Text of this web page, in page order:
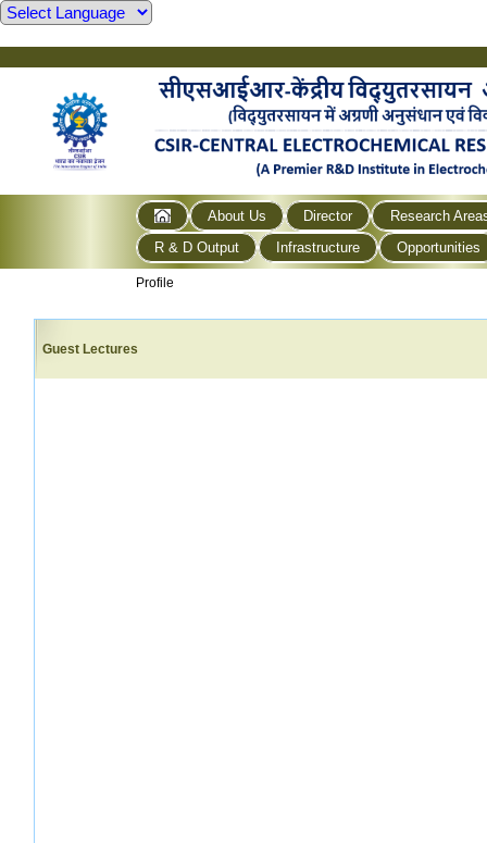
About Us Director
Research
R & D Output
Infrastructure Opportunities
Profile
Guest Lectures